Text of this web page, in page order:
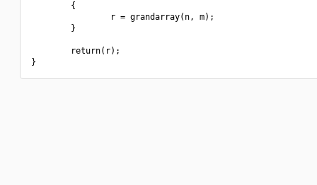
        {
                r = grandarray(n, m);
        }
        return(r);